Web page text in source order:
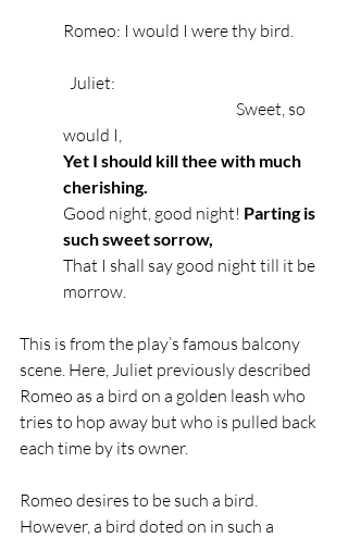
Romeo: I would I were thy bird.
Juliet:
Sweet, so
would I,
Yet I should kill thee with much
cherishing.
Good night, good night! Parting is
such sweet sorrow,
That I shall say good night till it be
morrow.
This is from the play’s famous balcony
scene. Here, Juliet previously described
Romeo as a bird on a golden leash who
tries to hop away but who is pulled back
each time by its owner.
Romeo desires to be such a bird.
However, a bird doted on in such a